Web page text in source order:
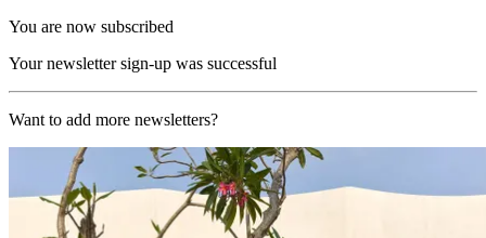
You are now subscribed
Your newsletter sign-up was successful
Want to add more newsletters?